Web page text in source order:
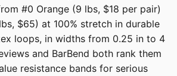
#0 Orange (9 lbs, $18 per pair)
$65) at 100% stretch in durable
loops, in widths from 0.25 in to 4
and BarBend both rank them
resistance bands for serious